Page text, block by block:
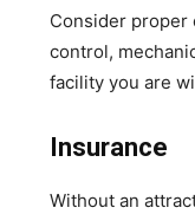
Consider proper
control,
facility you are
Insurance
Without an